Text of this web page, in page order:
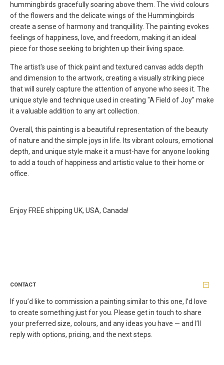
hummingbirds gracefully soaring above them. The vivid colours
of the flowers and the delicate wings of the Hummingbirds
create a sense of harmony and tranquillity. The painting evokes
feelings of happiness, love, and freedom, making it an ideal
piece for those seeking to brighten up their living space.
The artist's use of thick paint and textured canvas adds depth
and dimension to the artwork, creating a visually striking piece
that will surely capture the attention of anyone who sees it. The
unique style and technique used in creating "A Field of Joy" make
it a valuable addition to any art collection.
Overall, this painting is a beautiful representation of the beauty
of nature and the simple joys in life. Its vibrant colours, emotional
depth, and unique style make it a must-have for anyone looking
to add a touch of happiness and artistic value to their home or
office.
Enjoy FREE shipping UK, USA, Canada!
CONTACT
If you’d like to commission a painting similar to this one, I’d love
to create something just for you. Please get in touch to share
your preferred size, colours, and any ideas you have — and I’ll
reply with options, pricing, and the next steps.